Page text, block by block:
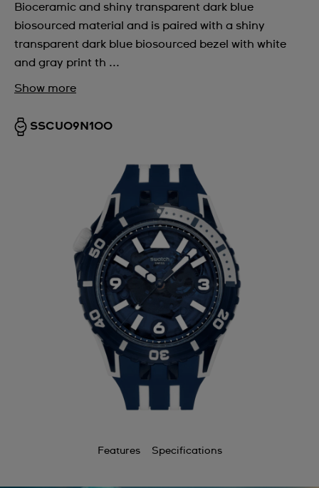
Bioceramic and shiny transparent dark blue
biosourced material and is paired with a shiny
transparent dark blue biosourced bezel with white
and gray print th ...
Show more
SSCU09N100
Features Specifications